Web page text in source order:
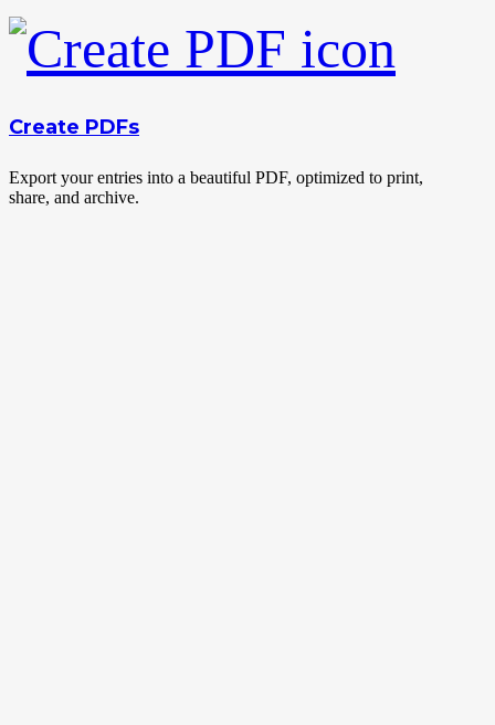
Create PDFs
Export your entries into a beautiful PDF, optimized to print,
share, and archive.